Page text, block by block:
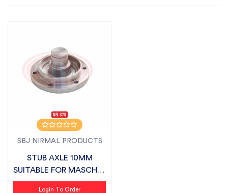
SBJ NIRMAL PRODUCTS
STUB AXLE 10MM
SUITABLE FOR MASCHIO
ZLX
Login To Order